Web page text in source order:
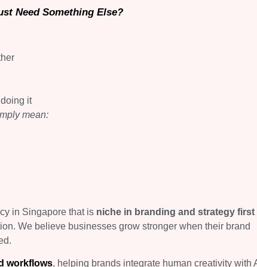
Need Something Else?
it
mean:
in Singapore that is niche in branding and strategy first
We believe businesses grow stronger when their brand
workflows, helping brands integrate human creativity with